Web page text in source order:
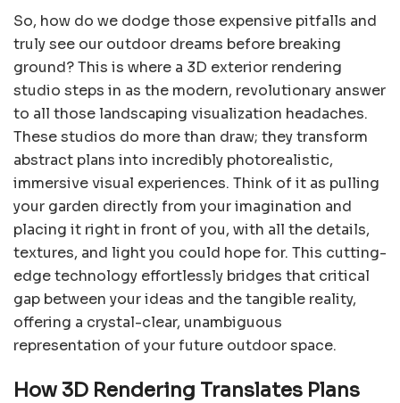
So, how do we dodge those expensive pitfalls and
truly see our outdoor dreams before breaking
ground? This is where a 3D exterior rendering
studio steps in as the modern, revolutionary answer
to all those landscaping visualization headaches.
These studios do more than draw; they transform
abstract plans into incredibly photorealistic,
immersive visual experiences. Think of it as pulling
your garden directly from your imagination and
placing it right in front of you, with all the details,
textures, and light you could hope for. This cutting-
edge technology effortlessly bridges that critical
gap between your ideas and the tangible reality,
offering a crystal-clear, unambiguous
representation of your future outdoor space.
How 3D Rendering Translates Plans